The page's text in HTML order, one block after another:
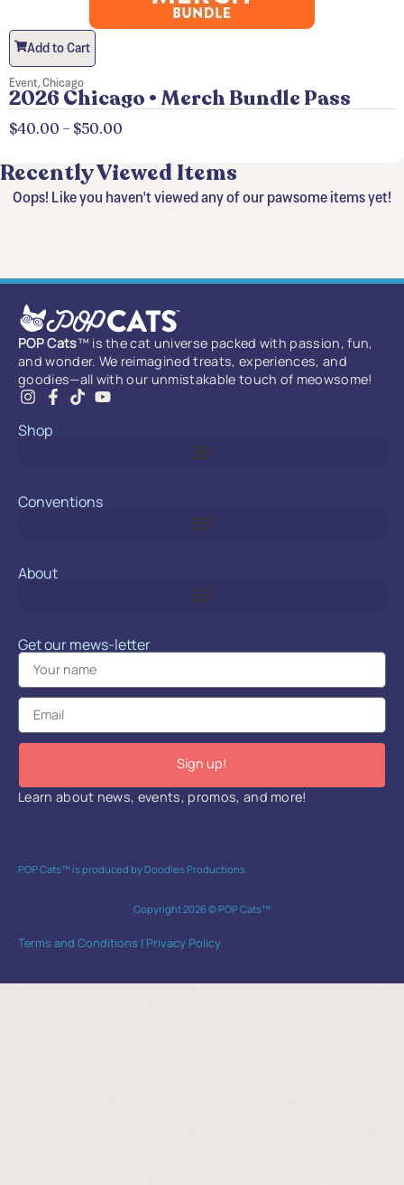
Add to Cart
Event,Chicago
2026 Chicago • Merch Bundle Pass
$40.00 – $50.00
Recently Viewed Items
Oops! Like you haven't viewed any of our pawsome items yet!
POP Cats™ is the cat universe packed with passion, fun,
and wonder. We reimagined treats, experiences, and
goodies—all with our unmistakable touch of meowsome!
Shop
Conventions
About
Get our mews-letter
Sign up!
Learn about news, events, promos, and more!
POP Cats™ is produced by Doodles Productions.
Copyright 2026 © POP Cats™
Terms and Conditions | Privacy Policy